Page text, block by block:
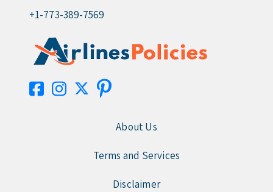
+1-773-389-7569
About Us
Terms and Services
Disclaimer